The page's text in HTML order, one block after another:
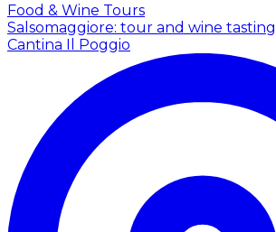
Food & Wine Tours
Salsomaggiore: tour and wine tasting
Cantina Il Poggio